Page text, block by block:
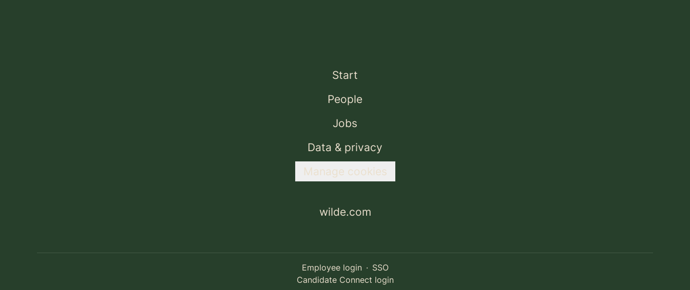
Start
People
Jobs
Data & privacy
Manage cookies
wilde.com
Employee login · SSO
Candidate Connect login